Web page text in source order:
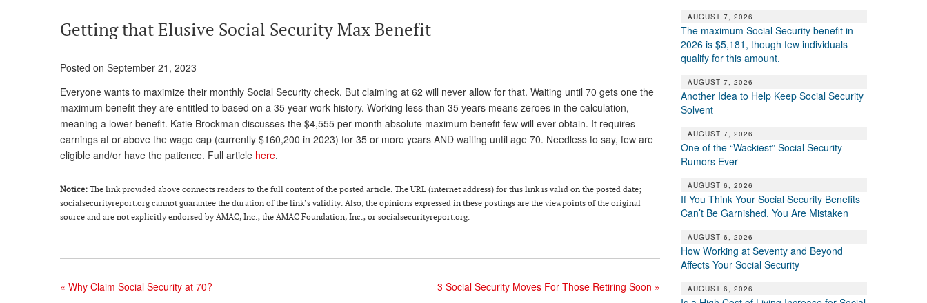
Getting that Elusive Social Security Max Benefit
Posted on September 21, 2023
Everyone wants to maximize their monthly Social Security check. But claiming at 62 will never allow for that. Waiting until 70 gets one the
maximum benefit they are entitled to based on a 35 year work history. Working less than 35 years means zeroes in the calculation,
meaning a lower benefit. Katie Brockman discusses the $4,555 per month absolute maximum benefit few will ever obtain. It requires
earnings at or above the wage cap (currently $160,200 in 2023) for 35 or more years AND waiting until age 70. Needless to say, few are
eligible and/or have the patience. Full article here.
Notice: The link provided above connects readers to the full content of the posted article. The URL (internet address) for this link is valid on the posted date;
socialsecurityreport.org cannot guarantee the duration of the link’s validity. Also, the opinions expressed in these postings are the viewpoints of the original
source and are not explicitly endorsed by AMAC, Inc.; the AMAC Foundation, Inc.; or socialsecurityreport.org.
« Why Claim Social Security at 70? 3 Social Security Moves For Those Retiring Soon »
AUGUST 7, 2026
The maximum Social Security benefit in
2026 is $5,181, though few individuals
qualify for this amount.
AUGUST 7, 2026
Another Idea to Help Keep Social Security
Solvent
AUGUST 7, 2026
One of the “Wackiest” Social Security
Rumors Ever
AUGUST 6, 2026
If You Think Your Social Security Benefits
Can’t Be Garnished, You Are Mistaken
AUGUST 6, 2026
How Working at Seventy and Beyond
Affects Your Social Security
AUGUST 6, 2026